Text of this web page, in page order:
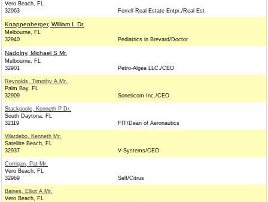
Vero Beach, FL
32963
Ferrell Real Estate Entpr./Real Est
Knappenberger, William L Dr.
Melbourne, FL
32940
Pediatrics in Brevard/Doctor
Nadolny, Michael S Mr.
Melbourne, FL
32901
Petro-Algea LLC./CEO
Reynolds, Timothy A Mr.
Palm Bay, FL
32909
Soneticom Inc./CEO
Stackpoole, Kenneth P Dr.
South Daytona, FL
32119
FIT/Dean of Aeronautics
Vilardebo, Kenneth Mr.
Satellite Beach, FL
32937
V-Systems/CEO
Corrigan, Pat Mr.
Vero Beach, FL
32969
Self/Citrus
Baines, Elliot A Mr.
Vero Beach, FL